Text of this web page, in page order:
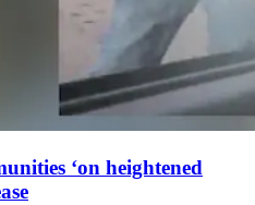
‘on heightened